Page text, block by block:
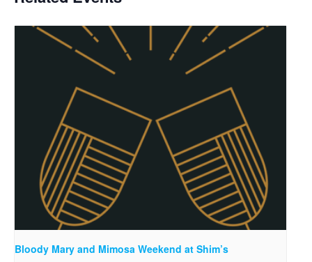
Bloody Mary and Mimosa Weekend at Shim’s